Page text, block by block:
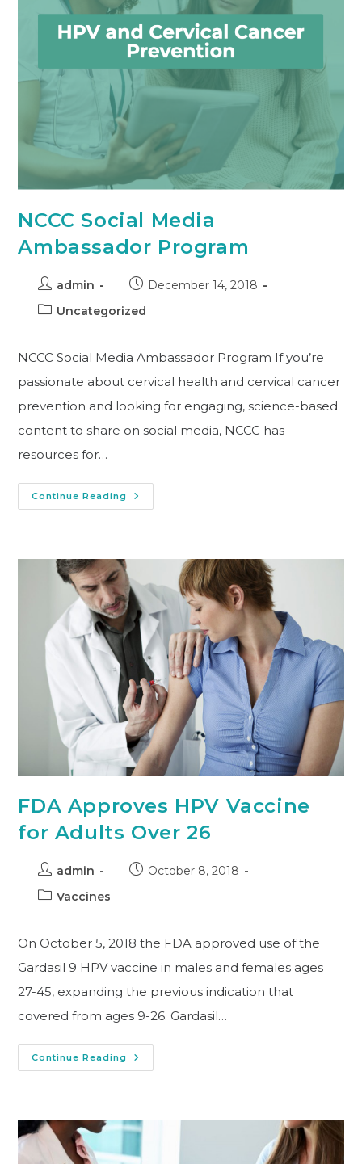
NCCC Social Media
Ambassador Program
admin
December 14, 2018
Uncategorized
NCCC Social Media Ambassador Program If you’re
passionate about cervical health and cervical cancer
prevention and looking for engaging, science-based
content to share on social media, NCCC has
resources for…
Continue Reading
FDA Approves HPV Vaccine
for Adults Over 26
admin
October 8, 2018
Vaccines
On October 5, 2018 the FDA approved use of the
Gardasil 9 HPV vaccine in males and females ages
27-45, expanding the previous indication that
covered from ages 9-26. Gardasil…
Continue Reading